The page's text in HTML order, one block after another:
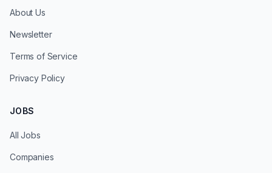
About Us
Newsletter
Terms of Service
Privacy Policy
JOBS
All Jobs
Companies